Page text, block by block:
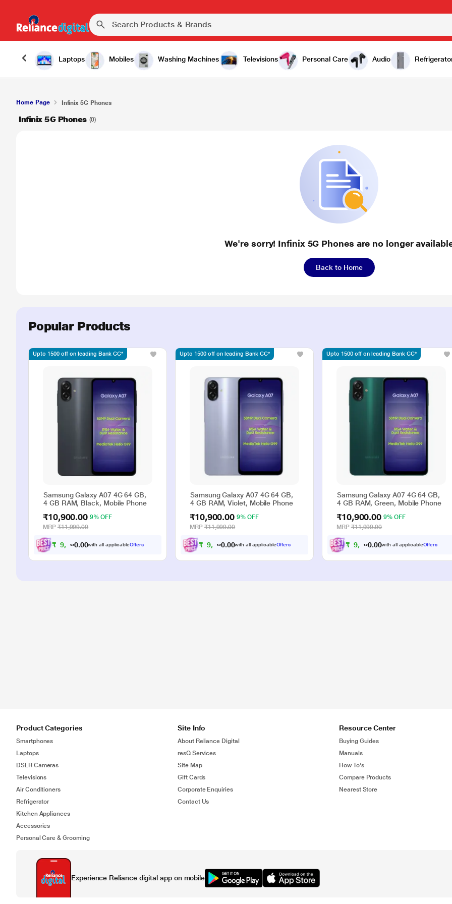
Laptops Mobiles Washing Machines Televisions Personal Care Audio
Home Page Infinix 5G Phones
Infinix 5G Phones (0)
We're sorry! Infinix 5G Phones are no longer
Back to Home
Popular Products
Samsung Galaxy A07 4G 64 GB,
4 GB RAM, Black, Mobile Phone
₹10,900.00 9% OFF
MRP ₹11,999.00
₹ 9, 0 .00with all applicableOffers
Upto 1500 off on leading Bank CC*
Samsung Galaxy A07 4G 64 GB,
4 GB RAM, Violet, Mobile Phone
₹10,900.00 9% OFF
MRP ₹11,999.00
₹ 9, 0 .00with all applicableOffers
Upto 1500 off on leading Bank CC*
Samsung Galaxy A07 4G 64 GB,
4 GB RAM, Green, Mobile Phone
₹10,900.00 9% OFF
MRP ₹11,999.00
₹ 9, 0 .00with all applicableOffers
Upto 1500 off on leading Bank CC*
Product Categories
Smartphones
Laptops
DSLR Cameras
Televisions
Air Conditioners
Refrigerator
Kitchen Appliances
Accessories
Personal Care & Grooming
Site Info
About Reliance Digital
resQ Services
Site Map
Gift Cards
Corporate Enquiries
Contact Us
Resource Center
Buying Guides
Manuals
How To's
Compare Products
Nearest Store
Experience Reliance digital app on mobile